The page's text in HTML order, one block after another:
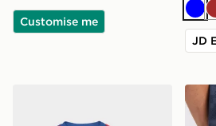
Customise me
JD
adidas Manchester United 26/